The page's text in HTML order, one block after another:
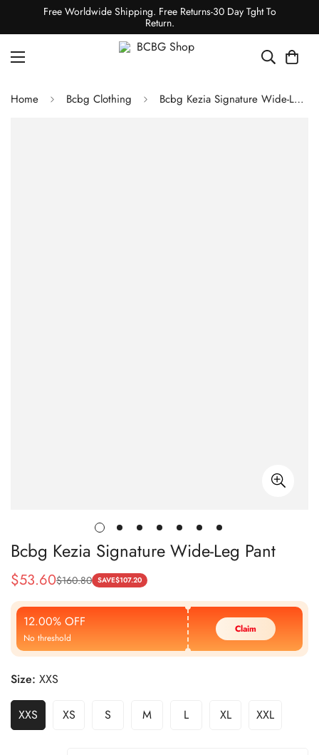
Free Worldwide Shipping. Free Returns-30 Day Tght To
Return.
Home Bcbg Clothing Bcbg Kezia Signature Wide-Leg Pant
Bcbg Kezia Signature Wide-Leg Pant
Sale
Price
$53.60
Regular
Price
$160.80 SAVE$107.20
12.00% OFF
No threshold
Claim
Size: XXS
XXS XS S M L XL XXL